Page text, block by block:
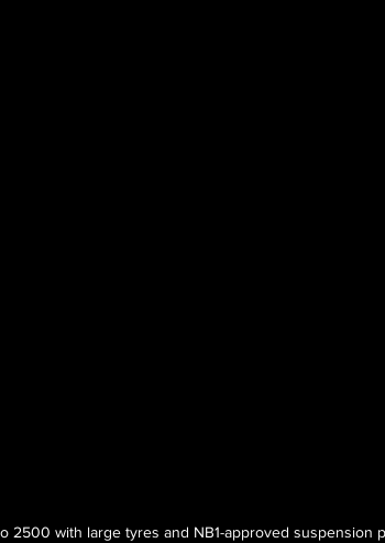
2500 with large tyres and NB1-approved suspension